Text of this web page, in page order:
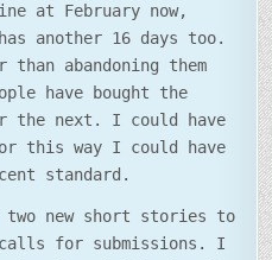
at February now,
another 16 days too.
abandoning them
have bought the
the next. I could have
this way I could have
standard.
two new short stories to
for submissions. I